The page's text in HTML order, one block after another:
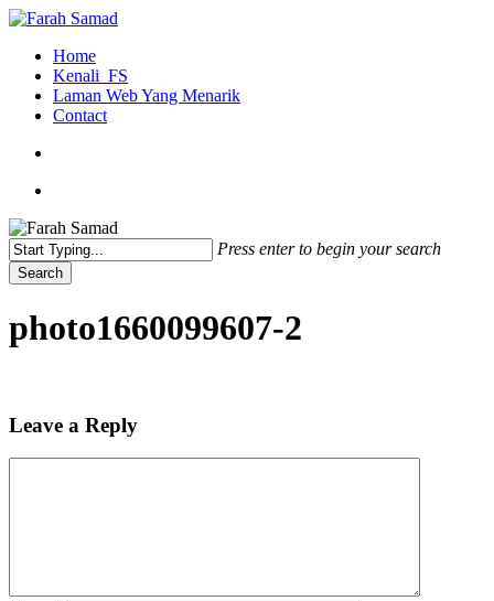
Skip
main
content
search
Menu
Home
Kenali_FS
Laman Web Yang Menarik
Contact
Press enter to begin your search
Search
Search
photo1660099607-2
Leave a Reply